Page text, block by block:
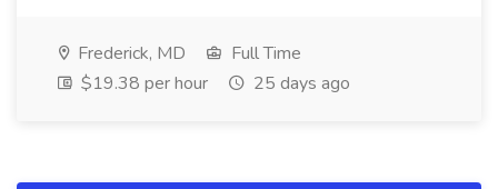
Frederick, MD
Full Time
$19.38 per hour
25 days ago